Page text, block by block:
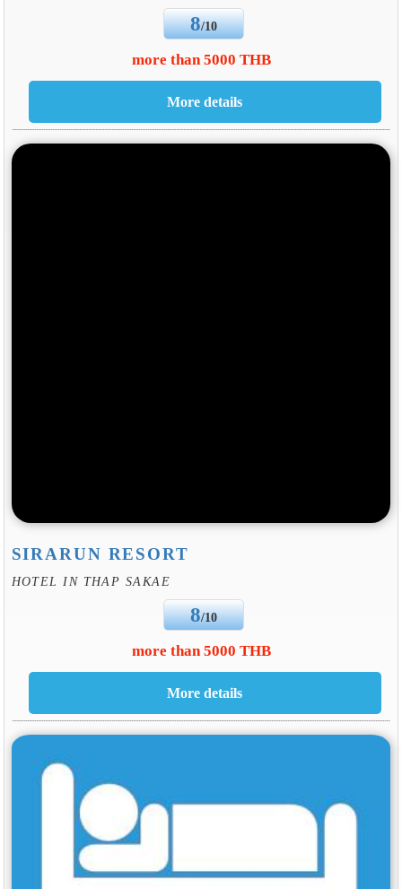
8/10
more than 5000 THB
SIRARUN RESORT
HOTEL IN THAP SAKAE
8/10
more than 5000 THB